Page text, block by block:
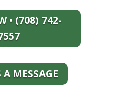
• (708) 742-
MESSAGE